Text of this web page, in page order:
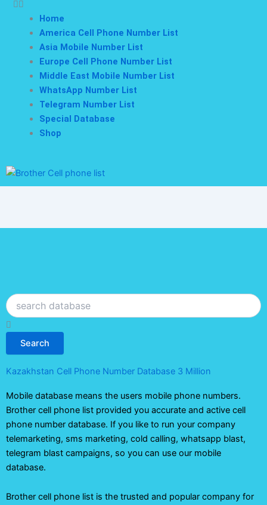
Home
America Cell Phone Number List
Asia Mobile Number List
Europe Cell Phone Number List
Middle East Mobile Number List
WhatsApp Number List
Telegram Number List
Special Database
Shop
Kazakhstan Cell Phone Number Database 3 Million
Mobile database means the users mobile phone numbers.
Brother cell phone list provided you accurate and active cell
phone number database. If you like to run your company
telemarketing, sms marketing, cold calling, whatsapp blast,
telegram blast campaigns, so you can use our mobile
database.
Brother cell phone list is the trusted and popular company for
Search
Search